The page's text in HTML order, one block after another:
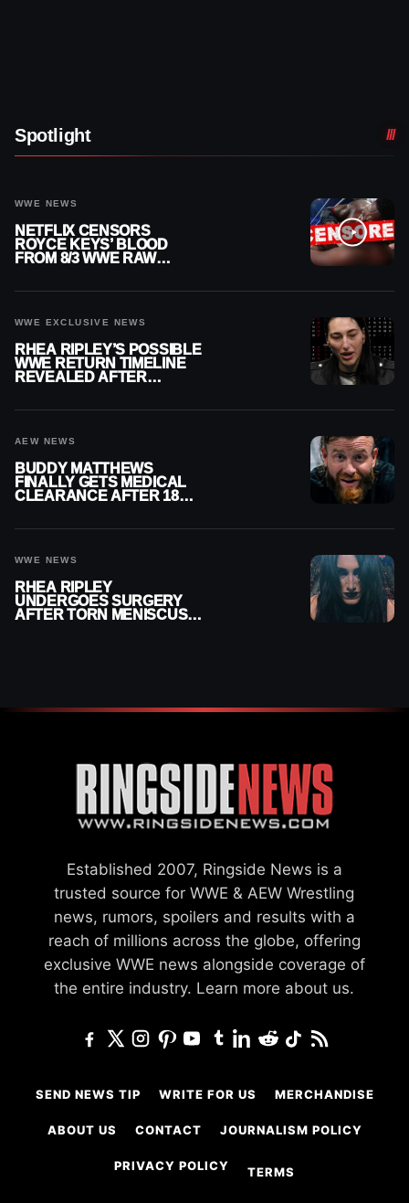
Spotlight
WWE NEWS
NETFLIX CENSORS
ROYCE KEYS’ BLOOD
FROM 8/3 WWE RAW
WWE EXCLUSIVE NEWS
RHEA RIPLEY’S POSSIBLE
WWE RETURN TIMELINE
REVEALED AFTER
AEW NEWS
BUDDY MATTHEWS
FINALLY GETS MEDICAL
CLEARANCE AFTER 18
WWE NEWS
RHEA RIPLEY
UNDERGOES SURGERY
AFTER TORN MENISCUS
Established 2007, Ringside News is a
trusted source for WWE & AEW Wrestling
news, rumors, spoilers and results with a
reach of millions across the globe, offering
exclusive WWE news alongside coverage of
the entire industry. Learn more about us.
SEND NEWS TIP WRITE FOR US MERCHANDISE
ABOUT US CONTACT JOURNALISM POLICY
PRIVACY POLICY TERMS